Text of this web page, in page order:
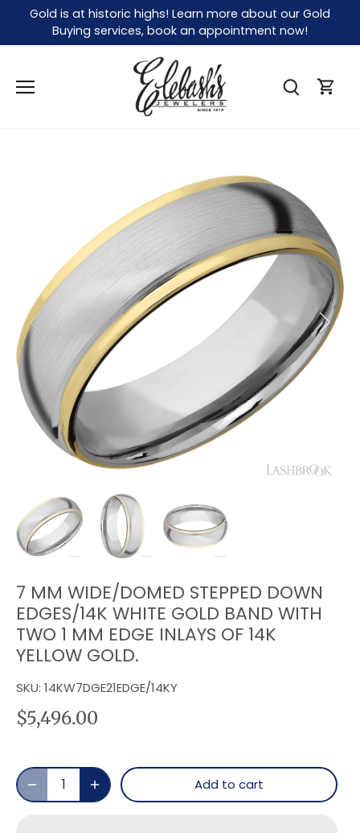
content
Gold is at historic highs! Learn more about our Gold
Buying services, book an appointment now!
7 MM WIDE/DOMED STEPPED DOWN
EDGES/14K WHITE GOLD BAND WITH
TWO 1 MM EDGE INLAYS OF 14K
YELLOW GOLD.
SKU: 14KW7DGE21EDGE/14KY
$5,496.00
Add to cart